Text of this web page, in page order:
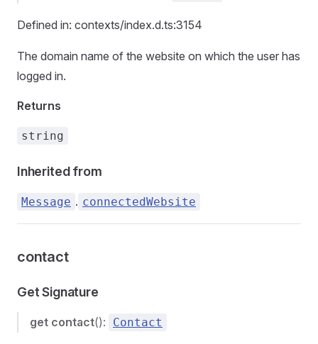
Defined in: contexts/index.d.ts:3154
The domain name of the website on which the user has
logged in.
Returns
string
Inherited from
Message . connectedWebsite
contact
Get Signature
get contact(): Contact